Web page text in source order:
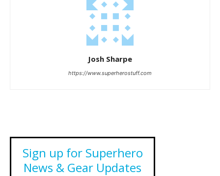
Josh Sharpe
https://www.superherostuff.com
Sign up for Superhero
News & Gear Updates